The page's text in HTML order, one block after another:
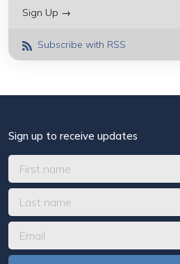
Sign Up →
Subscribe with RSS
Sign up to receive updates